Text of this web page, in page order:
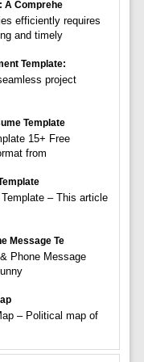
A Comprehe
efficiently requires
and timely
Template:
project
Template
15+ Free
from
– This article
Message Te
Phone Message
– Political map of